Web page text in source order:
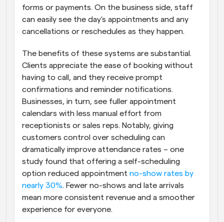
forms or payments. On the business side, staff
can easily see the day's appointments and any
cancellations or reschedules as they happen.
The benefits of these systems are substantial.
Clients appreciate the ease of booking without
having to call, and they receive prompt
confirmations and reminder notifications.
Businesses, in turn, see fuller appointment
calendars with less manual effort from
receptionists or sales reps. Notably, giving
customers control over scheduling can
dramatically improve attendance rates – one
study found that offering a self-scheduling
option reduced appointment no-show rates by
nearly 30%. Fewer no-shows and late arrivals
mean more consistent revenue and a smoother
experience for everyone.